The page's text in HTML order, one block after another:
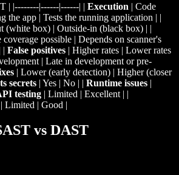
| |--------|------|------| | Execution | Code
the app | Tests the running application | |
(white box) | Outside-in (black box) | |
coverage possible | Depends on scanner's
| False positives | Higher rates | Lower rates
| Late in development or pre-
| Lower (early detection) | Higher (closer
secrets | Yes | No | | Runtime issues |
testing | Limited | Excellent | |
| Limited | Good |
vs DAST